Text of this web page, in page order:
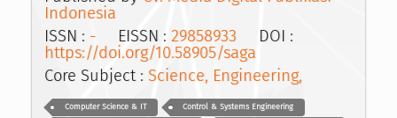
Indonesia
ISSN : - EISSN : 29858933 DOI :
https://doi.org/10.58905/saga
Core Subject : Science, Engineering,
Computer Science & IT Control & Systems Engineering